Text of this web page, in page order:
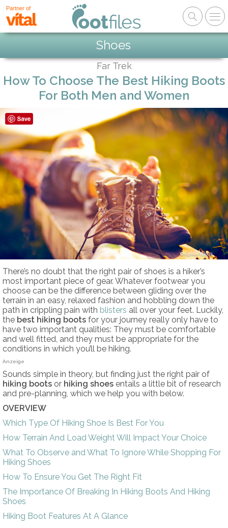
Partner of
Shoes
Far Trek
How To Choose The Best Hiking Boots
For Both Men and Women
upixa/iStock
There’s no doubt that the right pair of shoes is a hiker’s
most important piece of gear. Whatever footwear you
choose can be the difference between gliding over the
terrain in an easy, relaxed fashion and hobbling down the
path in crippling pain with blisters all over your feet. Luckily,
the best hiking boots for your journey really only have to
have two important qualities: They must be comfortable
and well fitted, and they must be appropriate for the
conditions in which you’ll be hiking.
Anzeige
Sounds simple in theory, but finding just the right pair of
hiking boots or hiking shoes entails a little bit of research
and pre-planning, which we help you with below.
OVERVIEW
Which Type Of Hiking Shoe Is Best For You
How Terrain And Load Weight Will Impact Your Choice
What To Observe and What To Ignore While Shopping For
Hiking Shoes
How To Ensure You Get The Right Fit
The Importance Of Breaking In Hiking Boots And Hiking
Shoes
Hiking Boot Features At A Glance